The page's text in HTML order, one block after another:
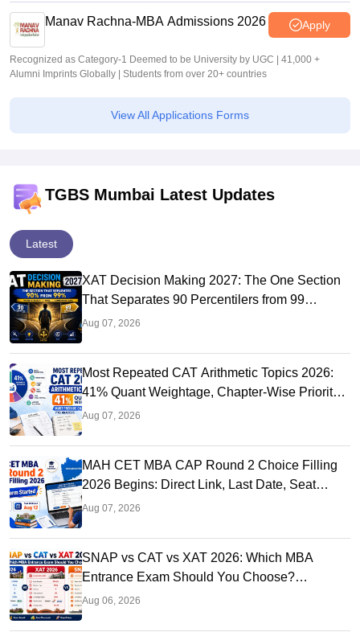
Manav Rachna-MBA Admissions 2026 Apply
Recognized as Category-1 Deemed to be University by UGC | 41,000 +
Alumni Imprints Globally | Students from over 20+ countries
View All Applications Forms
TGBS Mumbai Latest Updates
Latest
XAT Decision Making 2027: The One Section
That Separates 90 Percentilers from 99
Percentilers
Aug 07, 2026
Most Repeated CAT Arithmetic Topics 2026:
41% Quant Weightage, Chapter-Wise Priority
& PYQ Analysis
Aug 07, 2026
MAH CET MBA CAP Round 2 Choice Filling
2026 Begins: Direct Link, Last Date, Seat
Allotment & Steps
Aug 07, 2026
SNAP vs CAT vs XAT 2026: Which MBA
Entrance Exam Should You Choose?
Complete Comparison Guide
Aug 06, 2026